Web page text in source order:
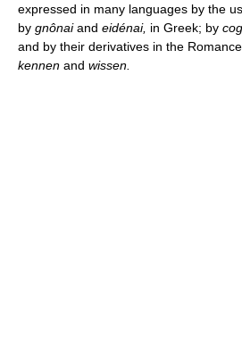
expressed in many languages by the
by gnônaiand eidénai, in Greek; by
and by their derivatives in the
kennen and wissen.